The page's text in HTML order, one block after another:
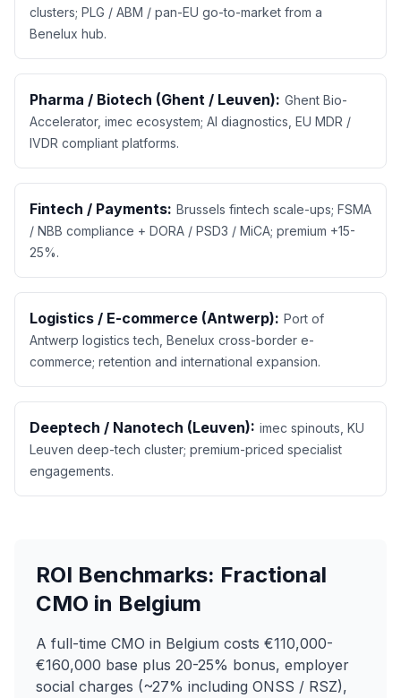
clusters; PLG / ABM / pan-EU go-to-market from a
Benelux hub.
Pharma / Biotech (Ghent / Leuven): Ghent Bio-
Accelerator, imec ecosystem; AI diagnostics, EU MDR /
IVDR compliant platforms.
Fintech / Payments: Brussels fintech scale-ups; FSMA
/ NBB compliance + DORA / PSD3 / MiCA; premium +15-
25%.
Logistics / E-commerce (Antwerp): Port of
Antwerp logistics tech, Benelux cross-border e-
commerce; retention and international expansion.
Deeptech / Nanotech (Leuven): imec spinouts, KU
Leuven deep-tech cluster; premium-priced specialist
engagements.
ROI Benchmarks: Fractional
CMO in Belgium
A full-time CMO in Belgium costs €110,000-
€160,000 base plus 20-25% bonus, employer
social charges (~27% including ONSS / RSZ),